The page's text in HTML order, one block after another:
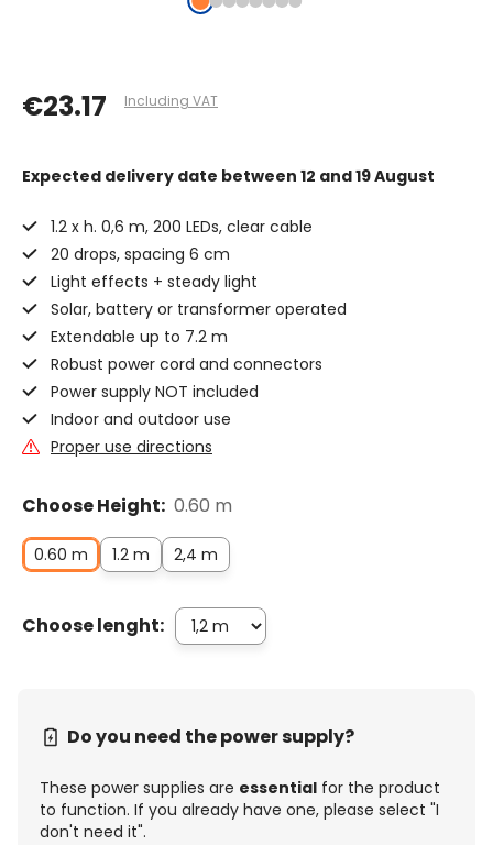
€23.17 Including VAT
Expected delivery date between 12 and 19 August
1.2 x h. 0,6 m, 200 LEDs, clear cable
20 drops, spacing 6 cm
Light effects + steady light
Solar, battery or transformer operated
Extendable up to 7.2 m
Robust power cord and connectors
Power supply NOT included
Indoor and outdoor use
Proper use directions
Choose Height: 0.60 m
0.60 m 1.2 m 2,4 m
Choose lenght:
Do you need the power supply?
These power supplies are essential for the product
to function. If you already have one, please select "I
don't need it".